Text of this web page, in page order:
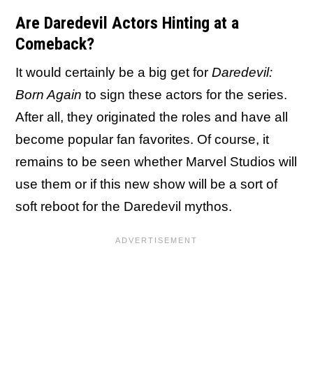
Are Daredevil Actors Hinting at a
Comeback?
It would certainly be a big get for Daredevil:
Born Again to sign these actors for the series.
After all, they originated the roles and have all
become popular fan favorites. Of course, it
remains to be seen whether Marvel Studios will
use them or if this new show will be a sort of
soft reboot for the Daredevil mythos.